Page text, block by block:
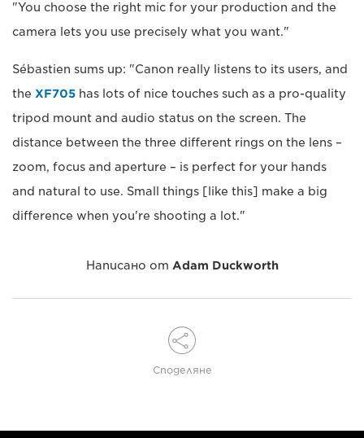
"You choose the right mic for your production and the
camera lets you use precisely what you want."
Sébastien sums up: "Canon really listens to its users, and
the XF705 has lots of nice touches such as a pro-quality
tripod mount and audio status on the screen. The
distance between the three different rings on the lens –
zoom, focus and aperture – is perfect for your hands
and natural to use. Small things [like this] make a big
difference when you're shooting a lot."
Написано от Adam Duckworth
Споделяне